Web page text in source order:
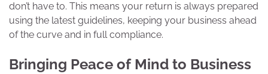
don’t have to. This means your return is always prepared
using the latest guidelines, keeping your business ahead
of the curve and in full compliance.
Bringing Peace of Mind to Business